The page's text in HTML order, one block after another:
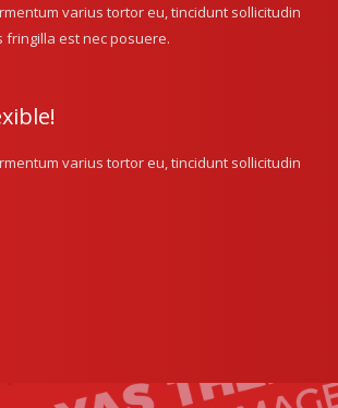
varius tortor eu, tincidunt sollicitudin
fringilla est nec posuere.
varius tortor eu, tincidunt sollicitudin